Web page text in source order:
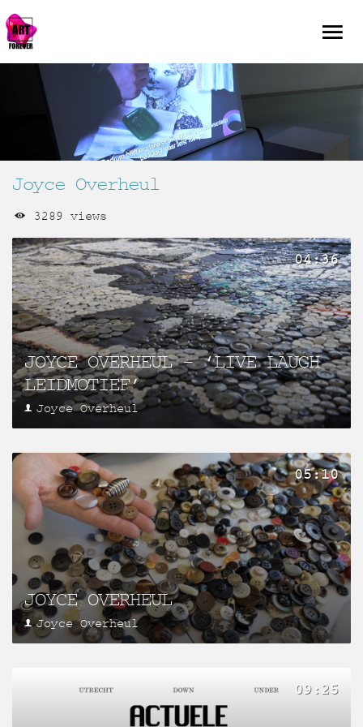
Joyce Overheul
3289 views
JOYCE OVERHEUL – ‘LIVE LAUGH
LEIDMOTIEF’
Joyce Overheul
04:36
JOYCE OVERHEUL
Joyce Overheul
05:10
09:25